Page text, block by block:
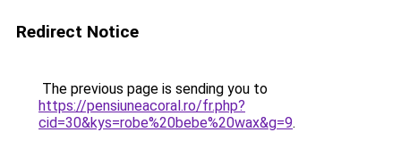
Redirect Notice
The previous page is sending you to
https://pensiuneacoral.ro/fr.php?
cid=30&kys=robe%20bebe%20wax&g=9.